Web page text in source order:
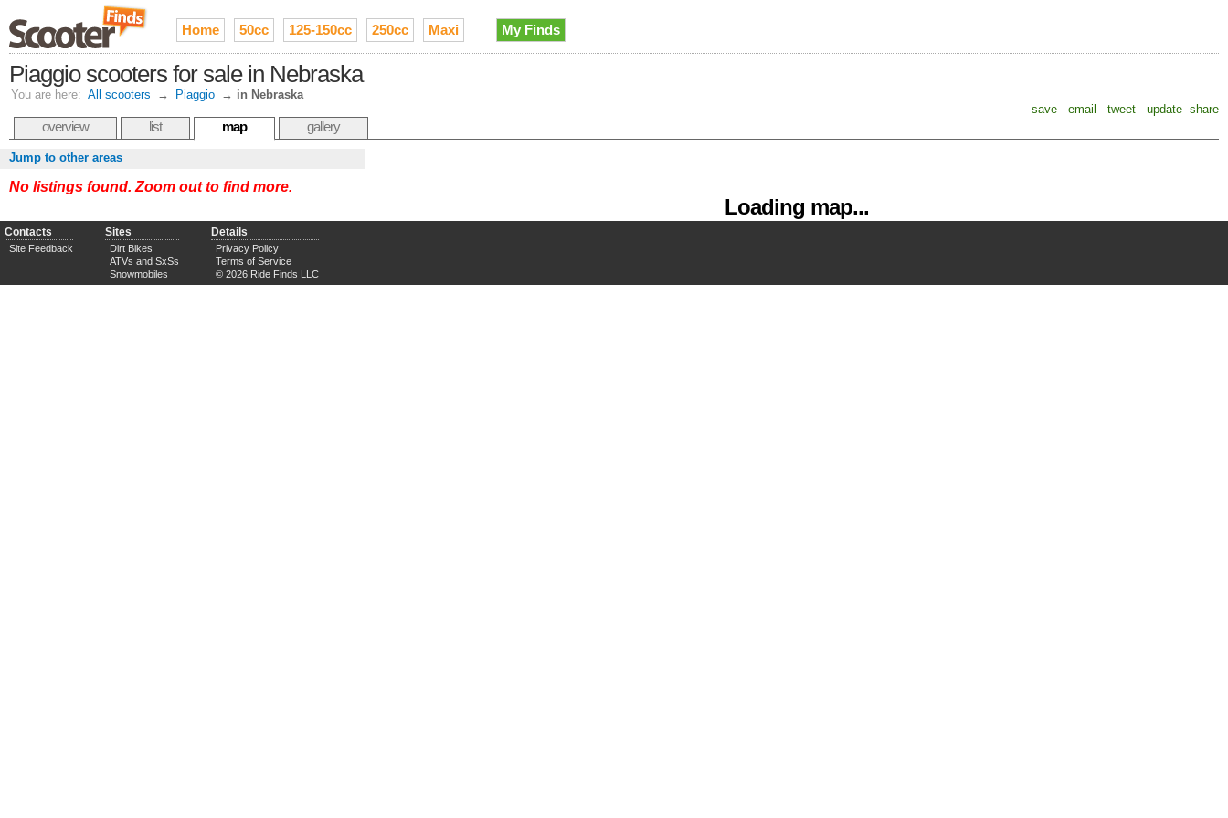
Home 50cc 125-150cc 250cc Maxi My Finds
Piaggio scooters for sale in Nebraska
You are here: All scooters → Piaggio → in Nebraska
save
email tweet update share
overview list map gallery
Loading map...
Jump to other areas
No listings found. Zoom out to find more.
Contacts
Site Feedback
Sites
Dirt Bikes
ATVs and SxSs
Snowmobiles
Details
Privacy Policy
Terms of Service
© 2026 Ride Finds LLC